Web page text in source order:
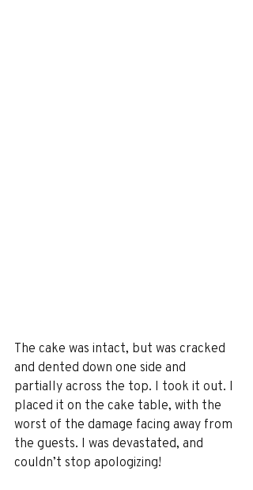
The cake was intact, but was cracked
and dented down one side and
partially across the top. I took it out. I
placed it on the cake table, with the
worst of the damage facing away from
the guests. I was devastated, and
couldn’t stop apologizing!